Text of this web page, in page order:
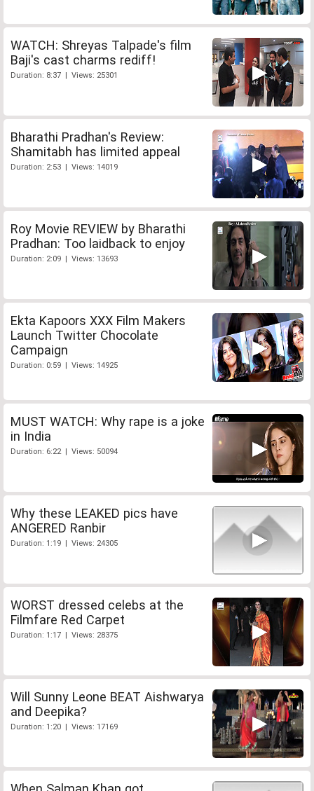
WATCH: Shreyas Talpade's film
Baji's cast charms rediff!
Duration: 8:37 | Views: 25301
Bharathi Pradhan's Review:
Shamitabh has limited appeal
Duration: 2:53 | Views: 14019
Roy Movie REVIEW by Bharathi
Pradhan: Too laidback to enjoy
Duration: 2:09 | Views: 13693
Ekta Kapoors XXX Film Makers
Launch Twitter Chocolate
Campaign
Duration: 0:59 | Views: 14925
MUST WATCH: Why rape is a joke
in India
Duration: 6:22 | Views: 50094
Why these LEAKED pics have
ANGERED Ranbir
Duration: 1:19 | Views: 24305
WORST dressed celebs at the
Filmfare Red Carpet
Duration: 1:17 | Views: 28375
Will Sunny Leone BEAT Aishwarya
and Deepika?
Duration: 1:20 | Views: 17169